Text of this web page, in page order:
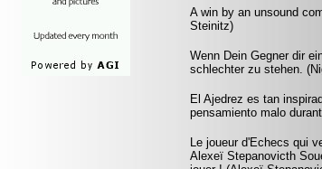
A win by an unsound
Steinitz)
Wenn Dein Gegner dir
schlechter zu stehen.
El Ajedrez es tan
pensamiento malo
Le joueur d'Echecs qui
Alexeï Stepanovicth